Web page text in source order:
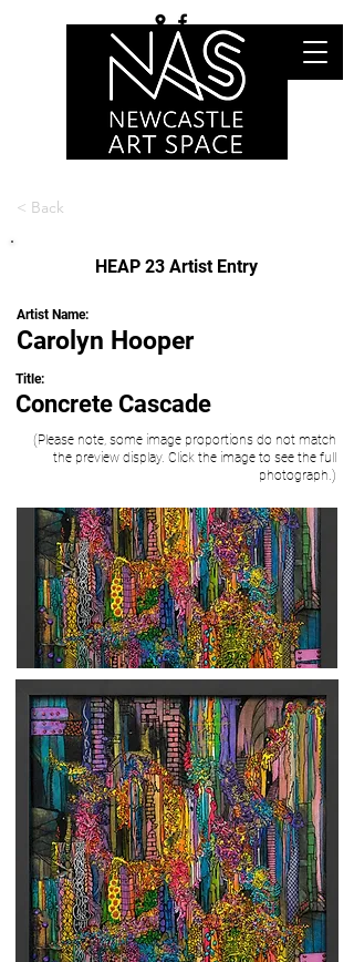
< Back
HEAP 23 Artist Entry
Artist Name:
Carolyn Hooper
Title:
Concrete Cascade
(Please note, some image proportions do not match
the preview display. Click the image to see the full
photograph.)